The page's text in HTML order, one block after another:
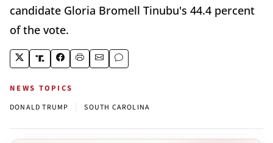
candidate Gloria Bromell Tinubu's 44.4 percent
of the vote.
NEWS TOPICS
DONALD TRUMP SOUTH CAROLINA